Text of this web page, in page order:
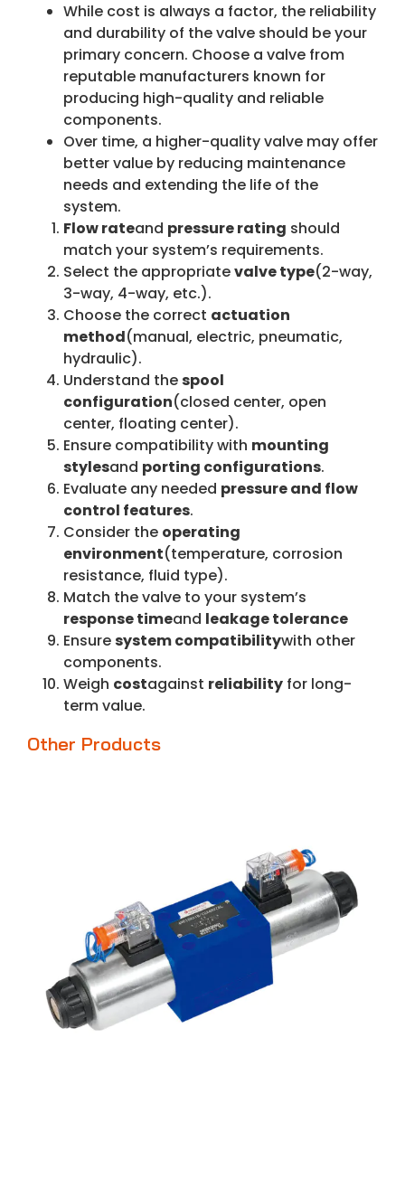
While cost is always a factor, the reliability
and durability of the valve should be your
primary concern. Choose a valve from
reputable manufacturers known for
producing high-quality and reliable
components.
Over time, a higher-quality valve may offer
better value by reducing maintenance
needs and extending the life of the
system.
Flow rateand pressure rating should
match your system’s requirements.
Select the appropriatevalve type(2-way,
3-way, 4-way, etc.).
Choose the correct actuation
method(manual, electric, pneumatic,
hydraulic).
Understand thespool
configuration(closed center, open
center, floating center).
Ensure compatibility with mounting
stylesand porting configurations.
Evaluate any needed pressure and flow
control features.
Consider the operating
environment(temperature, corrosion
resistance, fluid type).
Match the valve to your system’s
response timeand leakage tolerance
Ensuresystem compatibilitywith other
components.
Weigh costagainst reliability for long-
term value.
Other Products